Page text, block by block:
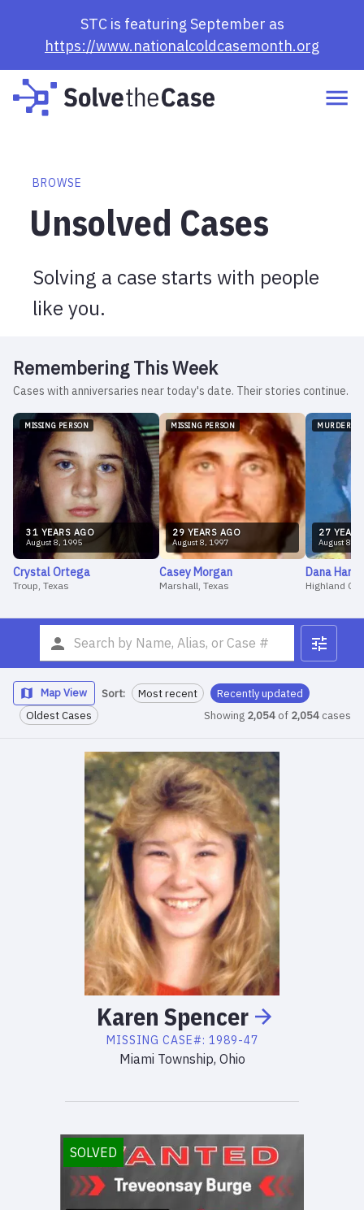
STC is featuring September as
https://www.nationalcoldcasemonth.org
BROWSE
Unsolved Cases
Solving a case starts with people
like you.
Remembering This Week
Cases with anniversaries near today's date. Their stories continue.
MISSING PERSON
31 YEARS AGO
August 8, 1995
CrystalOrtega
Troup, Texas
MISSING PERSON
29 YEARS AGO
August 8, 1997
Casey Morgan
Marshall, Texas
MURDER
27 YEAR
August 8
Dana
Highland CA
Map View Sort: Most recent
Recently updated
Oldest Cases
Showing 2,054 of 2,054 cases
Karen Spencer
MISSING CASE#: 1989-47
Miami Township, Ohio
SOLVED